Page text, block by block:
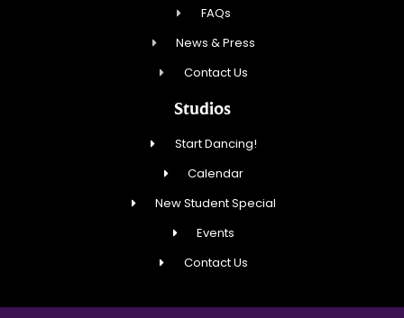
FAQs
News & Press
Contact Us
Studios
Start Dancing!
Calendar
New Student Special
Events
Contact Us